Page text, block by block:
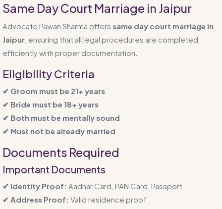
Same Day Court Marriage in Jaipur
Advocate Pawan Sharma offers same day court marriage in
Jaipur , ensuring that all legal procedures are completed
efficiently with proper documentation.
Eligibility Criteria
✔ Groom must be 21+ years
✔ Bride must be 18+ years
✔ Both must be mentally sound
✔ Must not be already married
Documents Required
Important Documents
✔ Identity Proof: Aadhar Card, PAN Card, Passport
✔ Address Proof: Valid residence proof